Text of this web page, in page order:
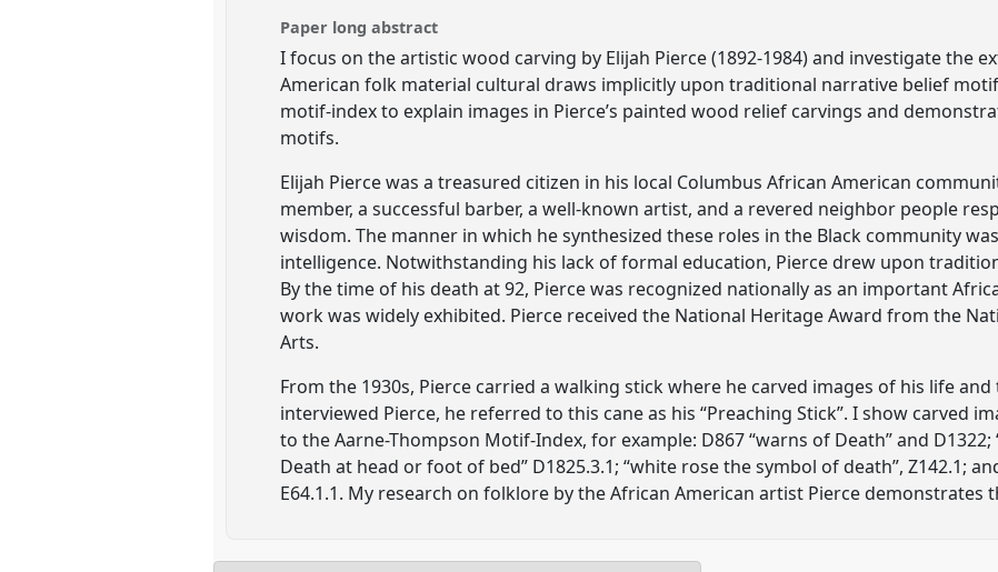
Paper long abstract
I focus on the artistic wood carving by Elijah Pierce (1892-1984) and investigate the
American folk material cultural draws implicitly upon traditional narrative belief
motif-index to explain images in Pierce’s painted wood relief carvings and
motifs.
Elijah Pierce was a treasured citizen in his local Columbus African American
member, a successful barber, a well-known artist, and a revered neighbor people
wisdom. The manner in which he synthesized these roles in the Black community
intelligence. Notwithstanding his lack of formal education, Pierce drew upon
By the time of his death at 92, Pierce was recognized nationally as an important
work was widely exhibited. Pierce received the National Heritage Award from the
Arts.
From the 1930s, Pierce carried a walking stick where he carved images of his life
interviewed Pierce, he referred to this cane as his “Preaching Stick”. I show carved
to the Aarne-Thompson Motif-Index, for example: D867 “warns of Death” and
Death at head or foot of bed” D1825.3.1; “white rose the symbol of death”, Z142.1;
E64.1.1. My research on folklore by the African American artist Pierce demonstrates